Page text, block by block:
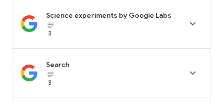
Science experiments by Google Labs
subject_black
3

Search
subject_black
3
